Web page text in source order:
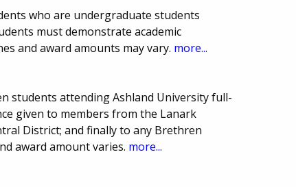
who are undergraduate students
must demonstrate academic
and award amounts may vary. more...
students attending Ashland University full-
given to members from the Lanark
District; and finally to any Brethren
award amount varies. more...